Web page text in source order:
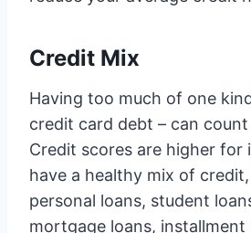
Credit Mix
Having too much of one
credit card debt – can
Credit scores are higher for
have a healthy mix of
personal loans, student
mortgage loans, installment